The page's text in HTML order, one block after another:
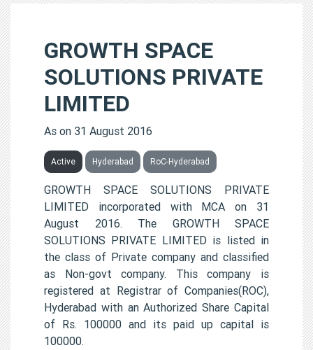
GROWTH SPACE
SOLUTIONS PRIVATE
LIMITED
As on 31 August 2016
Active Hyderabad RoC-Hyderabad
GROWTH SPACE SOLUTIONS PRIVATE
LIMITED incorporated with MCA on 31
August 2016. The GROWTH SPACE
SOLUTIONS PRIVATE LIMITED is listed in
the class of Private company and classified
as Non-govt company. This company is
registered at Registrar of Companies(ROC),
Hyderabad with an Authorized Share Capital
of Rs. 100000 and its paid up capital is
100000.